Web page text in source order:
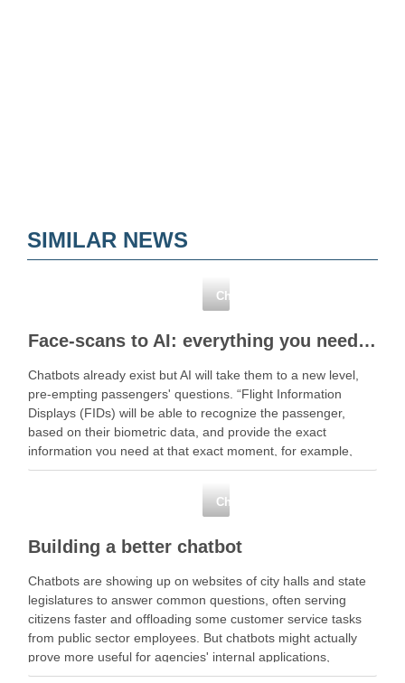
SIMILAR NEWS
Chatbots
Face-scans to AI: everything you need to know about biometric tech
Chatbots already exist but AI will take them to a new level,
pre-empting passengers' questions. “Flight Information
Displays (FIDs) will be able to recognize the passenger,
based on their biometric data, and provide the exact
information you need at that exact moment, for example,
your gate number and … Read More …
Chatbots
Building a better chatbot
Chatbots are showing up on websites of city halls and state
legislatures to answer common questions, often serving
citizens faster and offloading some customer service tasks
from public sector employees. But chatbots might actually
prove more useful for agencies' internal applications,
especially when … Read More Share this